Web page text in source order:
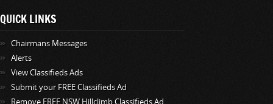
QUICK LINKS
Chairmans Messages
Alerts
View Classifieds Ads
Submit your FREE Classifieds Ad
Remove FREE NSW Hillclimb Classifieds Ad